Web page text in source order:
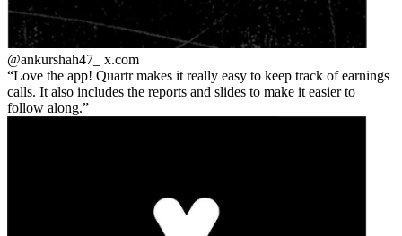
@ankurshah47_ x.com
Love the app! Quartr makes it really easy to keep track of earnings
calls. It also includes the reports and slides to make it easier to
follow along.